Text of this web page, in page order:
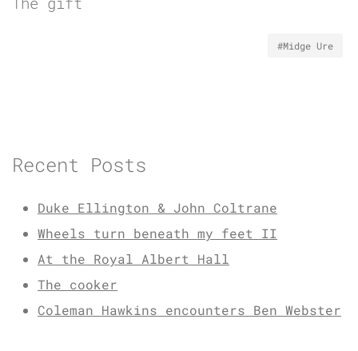
#Midge Ure
Recent Posts
Duke Ellington & John Coltrane
Wheels turn beneath my feet II
At the Royal Albert Hall
The cooker
Coleman Hawkins encounters Ben Webster